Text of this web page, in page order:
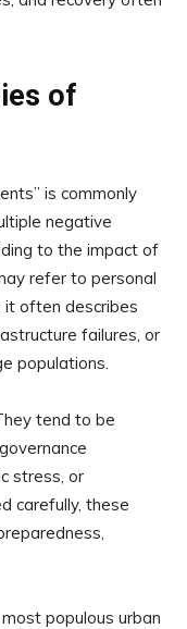
of
is commonly
negative
to the impact of
refer to personal
it often describes
failures, or
populations.
tend to be
stress, or
carefully, these
populous urban